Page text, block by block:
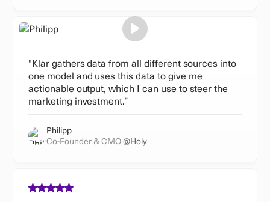
"Klar gathers data from all different sources into
one model and uses this data to give me
actionable output, which I can use to steer the
marketing investment.”
Philipp
Co-Founder & CMO@Holy